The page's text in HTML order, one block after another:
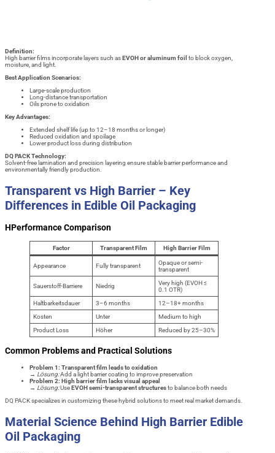
Definition:
High barrier films incorporate layers such asEVOH or aluminum foil to block oxygen,
moisture, and light.
Best Application Scenarios:
Large-scale production
Long-distance transportation
Oils prone to oxidation
Key Advantages:
Extended shelf life (up to 12–18 months or longer)
Reduced oxidation and spoilage
Lower product loss during distribution
DQ PACK Technology:
Solvent-free lamination and precision layering ensure stable barrier performance and
environmentally friendly production.
Transparent vs High Barrier – Key
Differences in Edible Oil Packaging
HPerformance Comparison
Factor Transparent Film High Barrier Film
Appearance Fully transparent
Opaque or semi-
transparent
Sauerstoff-Barriere Niedrig
Very high (EVOH ≤
0.1 OTR)
Haltbarkeitsdauer
3–6 months
12–18+ months
Kosten
Unter
Medium to high
Product Loss
Höher Reduced by 25–30%
Common Problems and Practical Solutions
Problem 1: Transparent film leads to oxidation
→ Lösung:Add a light barrier coating to improve preservation
Problem 2: High barrier film lacks visual appeal
→ Lösung:UseEVOH semi-transparent structuresto balance both needs
DQ PACK specializes in customizing these hybrid solutions to meet real market demands.
Material Science Behind High Barrier Edible
Oil Packaging